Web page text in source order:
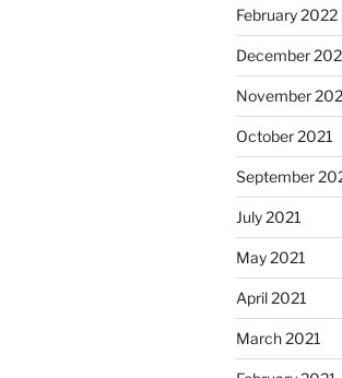
February 2022
December
November
October 2021
September
July 2021
May 2021
April 2021
March 2021